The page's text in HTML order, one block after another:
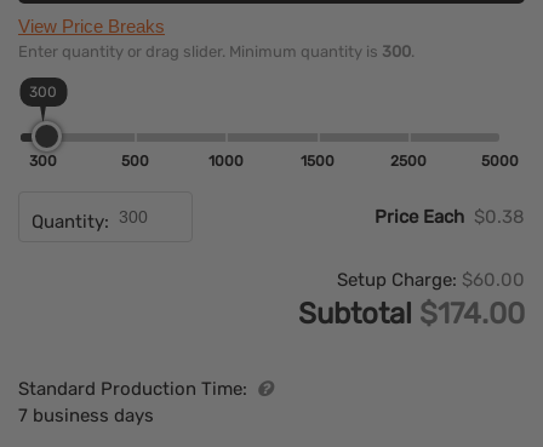
View Price Breaks
Enter quantity or drag slider. Minimum quantity is 300.
300
300 500 1000 1500 2500 5000
Quantity: Price Each $0.38
Setup Charge: $60.00
Subtotal $174.00
Standard Production Time:
7 business days